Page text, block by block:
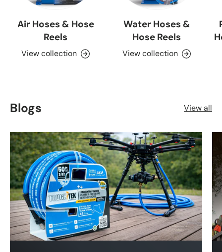
Air Hoses & Hose
Reels
View collection
Water Hoses &
Hose Reels
View collection
Blogs View all